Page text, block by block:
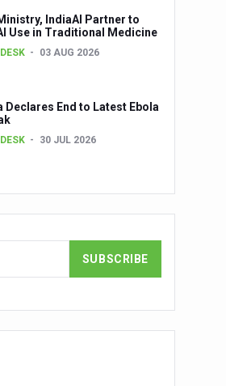
Jadhav
IndiaAI Partner to
Use in Traditional Medicine
03 AUG 2026
Declares End to Latest Ebola
30 JUL 2026